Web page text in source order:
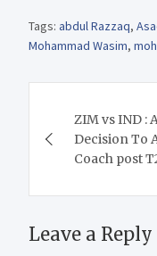
Tags: abdul Razzaq,
Mohammad Wasim,
ZIM vs IND :
Decision To
Coach post
Leave a Reply